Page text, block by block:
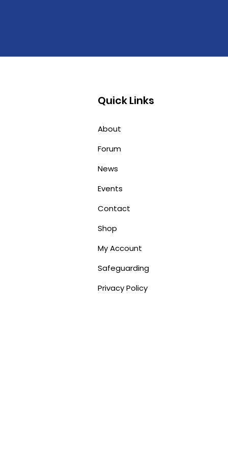
Quick Links
About
Forum
News
Events
Contact
Shop
My Account
Safeguarding
Privacy Policy